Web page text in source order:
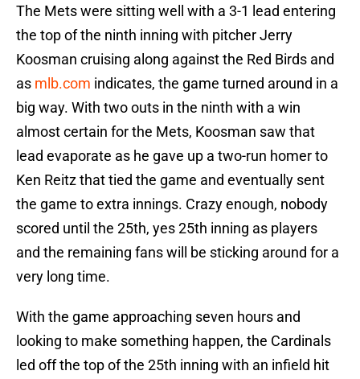
The Mets were sitting well with a 3-1 lead entering
the top of the ninth inning with pitcher Jerry
Koosman cruising along against the Red Birds and
as mlb.com indicates, the game turned around in a
big way. With two outs in the ninth with a win
almost certain for the Mets, Koosman saw that
lead evaporate as he gave up a two-run homer to
Ken Reitz that tied the game and eventually sent
the game to extra innings. Crazy enough, nobody
scored until the 25th, yes 25th inning as players
and the remaining fans will be sticking around for a
very long time.
With the game approaching seven hours and
looking to make something happen, the Cardinals
led off the top of the 25th inning with an infield hit